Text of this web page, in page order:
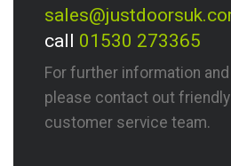
call 01530 273365
For further information
please contact out
customer service team.